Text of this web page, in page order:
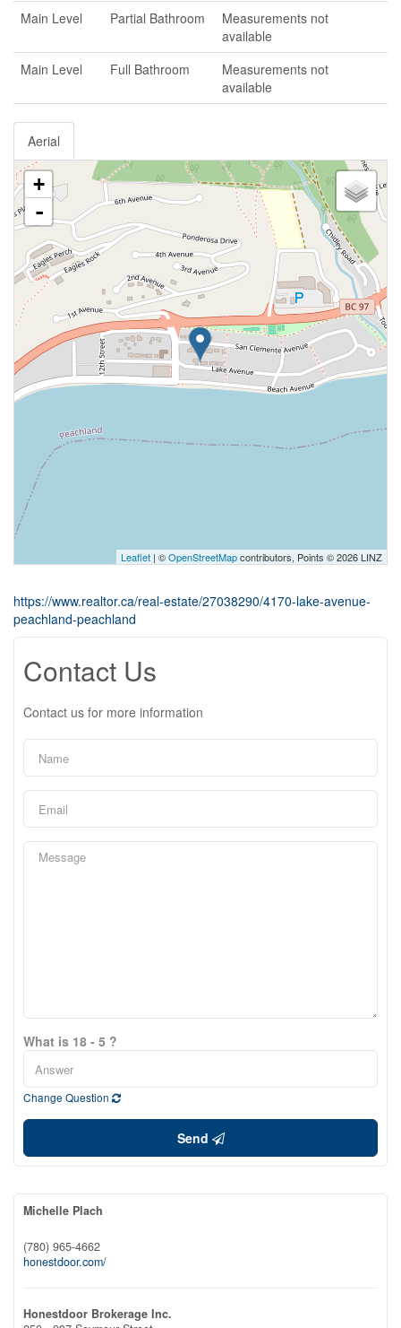
Main Level
Partial Bathroom
Measurements not
available
Main Level
Full Bathroom
Measurements not
available
Aerial
+
-
Leaflet | ©OpenStreetMapcontributors, Points © 2026 LINZ
https://www.realtor.ca/real-estate/27038290/4170-lake-avenue-
peachland-peachland
Contact Us
Contact us for more information
What is 18 - 5 ?
Change Question
Send
Michelle Plach
(780) 965-4662
honestdoor.com/
Honestdoor Brokerage Inc.